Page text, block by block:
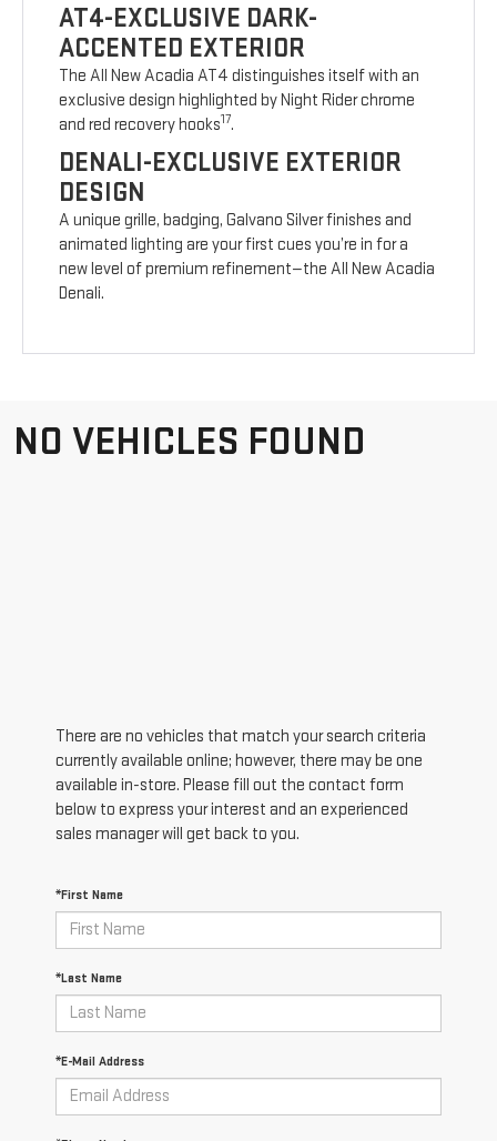
AT4-EXCLUSIVE DARK-
ACCENTED EXTERIOR
The All New Acadia AT4 distinguishes itself with an
exclusive design highlighted by Night Rider chrome
and red recovery hooks17.
DENALI-EXCLUSIVE EXTERIOR
DESIGN
A unique grille, badging, Galvano Silver finishes and
animated lighting are your first cues you’re in for a
new level of premium refinement—the All New Acadia
Denali.
NO VEHICLES FOUND
There are no vehicles that match your search criteria
currently available online; however, there may be one
available in-store. Please fill out the contact form
below to express your interest and an experienced
sales manager will get back to you.
*First Name
*Last Name
*E-Mail Address